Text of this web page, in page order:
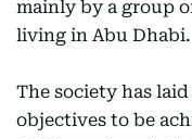
mainly by a group
living in Abu Dhabi.
The society has
objectives to be